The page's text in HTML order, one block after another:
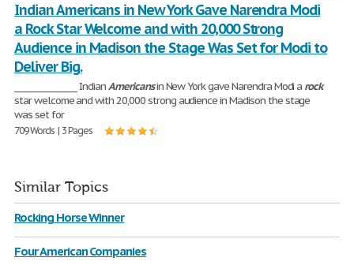
Indian Americans in New York Gave Narendra Modi
a Rock Star Welcome and with 20,000 Strong
Audience in Madison the Stage Was Set for Modi to
Deliver Big.
________________ IndianAmericansin New York gave Narendra Modi a rock
star welcome and with 20,000 strong audience in Madison the stage
was set for
709 Words | 3 Pages
Similar Topics
Rocking Horse Winner
Four American Companies